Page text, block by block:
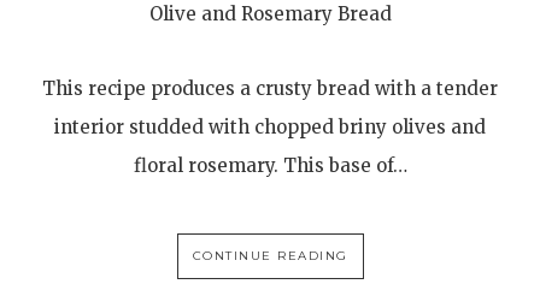
Olive and Rosemary Bread
This recipe produces a crusty bread with a tender
interior studded with chopped briny olives and
floral rosemary. This base of…
CONTINUE READING